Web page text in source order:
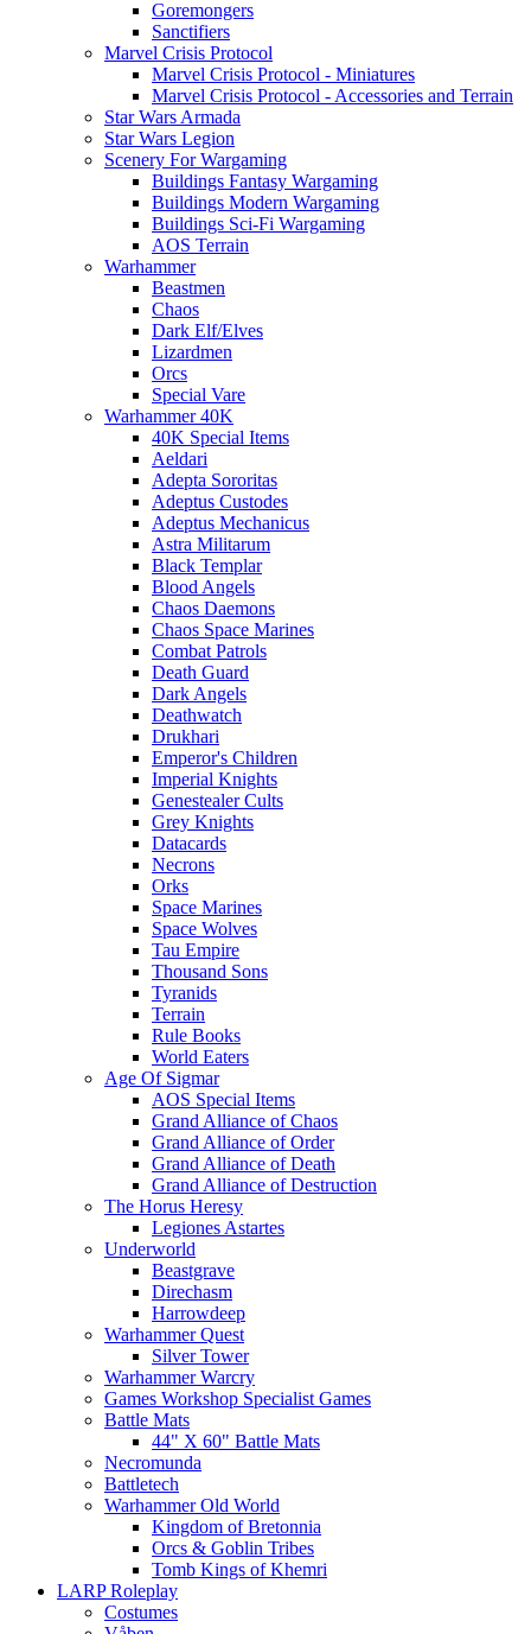
Goremongers
Sanctifiers
Marvel Crisis Protocol
Marvel Crisis Protocol - Miniatures
Marvel Crisis Protocol - Accessories and Terrain
Star Wars Armada
Star Wars Legion
Scenery For Wargaming
Buildings Fantasy Wargaming
Buildings Modern Wargaming
Buildings Sci-Fi Wargaming
AOS Terrain
Warhammer
Beastmen
Chaos
Dark Elf/Elves
Lizardmen
Orcs
Special Vare
Warhammer 40K
40K Special Items
Aeldari
Adepta Sororitas
Adeptus Custodes
Adeptus Mechanicus
Astra Militarum
Black Templar
Blood Angels
Chaos Daemons
Chaos Space Marines
Combat Patrols
Death Guard
Dark Angels
Deathwatch
Drukhari
Emperor's Children
Imperial Knights
Genestealer Cults
Grey Knights
Datacards
Necrons
Orks
Space Marines
Space Wolves
Tau Empire
Thousand Sons
Tyranids
Terrain
Rule Books
World Eaters
Age Of Sigmar
AOS Special Items
Grand Alliance of Chaos
Grand Alliance of Order
Grand Alliance of Death
Grand Alliance of Destruction
The Horus Heresy
Legiones Astartes
Underworld
Beastgrave
Direchasm
Harrowdeep
Warhammer Quest
Silver Tower
Warhammer Warcry
Games Workshop Specialist Games
Battle Mats
44" X 60" Battle Mats
Necromunda
Battletech
Warhammer Old World
Kingdom of Bretonnia
Orcs & Goblin Tribes
Tomb Kings of Khemri
LARP Roleplay
Costumes